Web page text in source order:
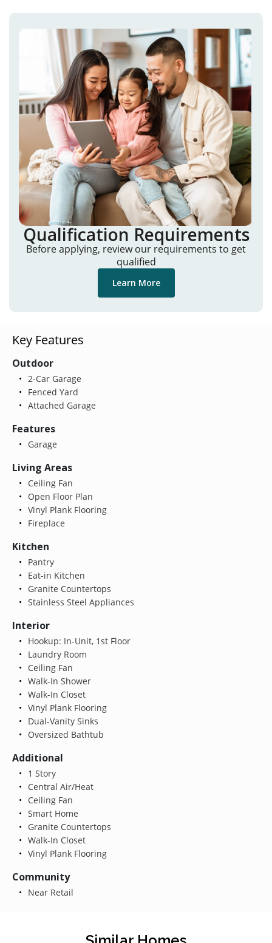
Qualification Requirements
Before applying, review our requirements to get
qualified
Learn More
Key Features
Outdoor
2-Car Garage
Fenced Yard
Attached Garage
Features
Garage
Living Areas
Ceiling Fan
Open Floor Plan
Vinyl Plank Flooring
Fireplace
Kitchen
Pantry
Eat-in Kitchen
Granite Countertops
Stainless Steel Appliances
Interior
Hookup: In-Unit, 1st Floor
Laundry Room
Ceiling Fan
Walk-In Shower
Walk-In Closet
Vinyl Plank Flooring
Dual-Vanity Sinks
Oversized Bathtub
Additional
1 Story
Central Air/Heat
Ceiling Fan
Smart Home
Granite Countertops
Walk-In Closet
Vinyl Plank Flooring
Community
Near Retail